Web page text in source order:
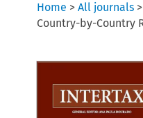
Home >All journals >
Country-by-Country